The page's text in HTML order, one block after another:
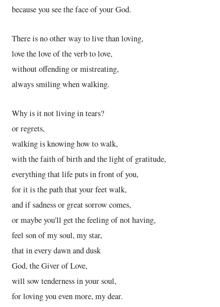
because you see the face of your God.
There is no other way to live than loving,
love the love of the verb to love,
without offending or mistreating,
always smiling when walking.
Why is it not living in tears?
or regrets,
walking is knowing how to walk,
with the faith of birth and the light of gratitude,
everything that life puts in front of you,
for it is the path that your feet walk,
and if sadness or great sorrow comes,
or maybe you'll get the feeling of not having,
feel son of my soul, my star,
that in every dawn and dusk
God, the Giver of Love,
will sow tenderness in your soul,
for loving you even more, my dear.